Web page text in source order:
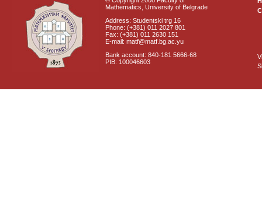
Mathematics, University of Belgrade
Address: Studentski trg 16
Phone: (+381) 011 2027 801
Fax: (+381) 011 2630 151
E-mail: matf@matf.bg.ac.yu
Bank account: 840-181 5666-68
PIB: 100046603